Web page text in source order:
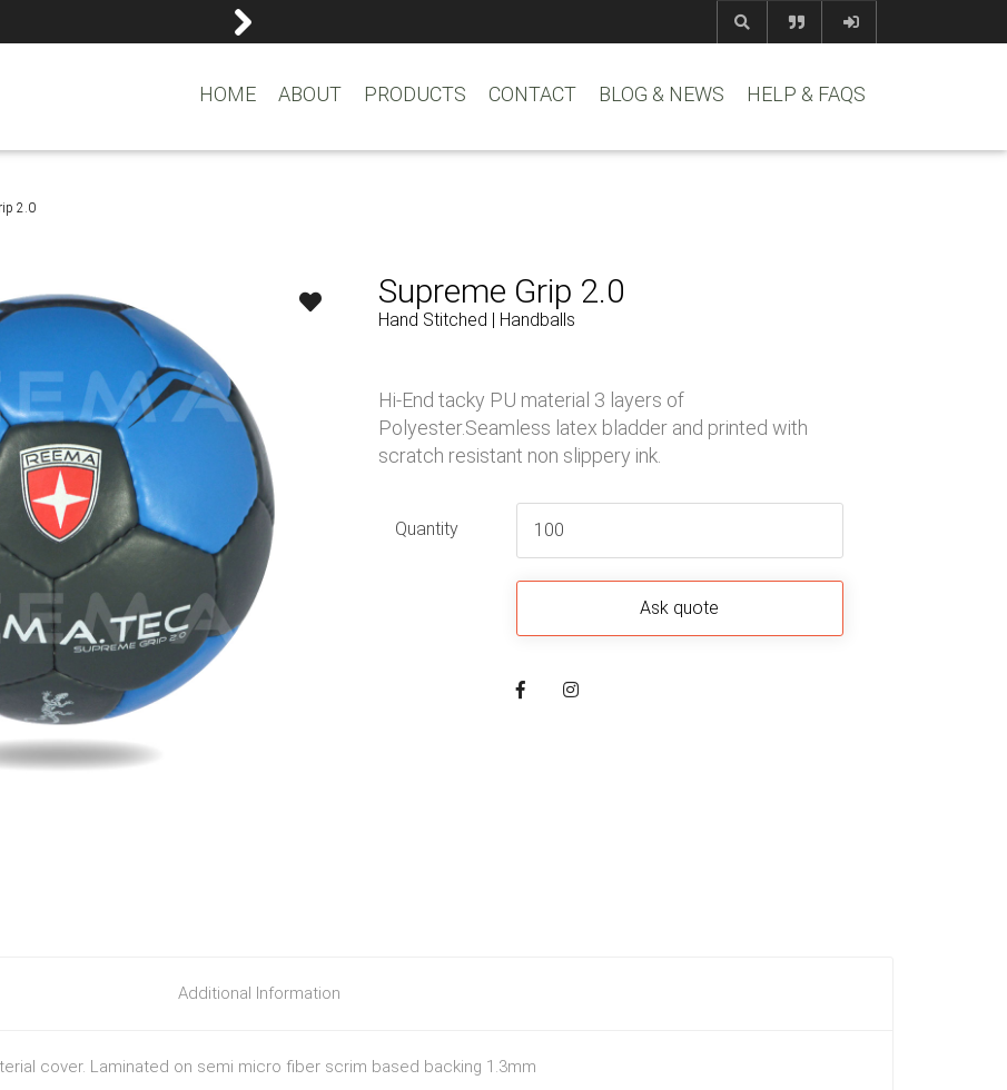
HOME ABOUT PRODUCTS CONTACT BLOG & NEWS HELP & FAQS
2.0
Supreme Grip 2.0
Hand Stitched | Handballs
Hi-End tacky PU material 3 layers of
Polyester.Seamless latex bladder and printed with
scratch resistant non slippery ink.
Quantity
Additional Information
cover. Laminated on semi micro fiber scrim based backing 1.3mm